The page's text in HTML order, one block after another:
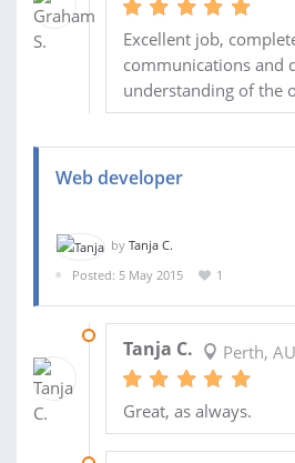
Excellent job,
communications and
understanding of the
Web developer
by Tanja C.
Posted: 5 May 2015
1
Tanja C. Perth, AU
Great, as always.